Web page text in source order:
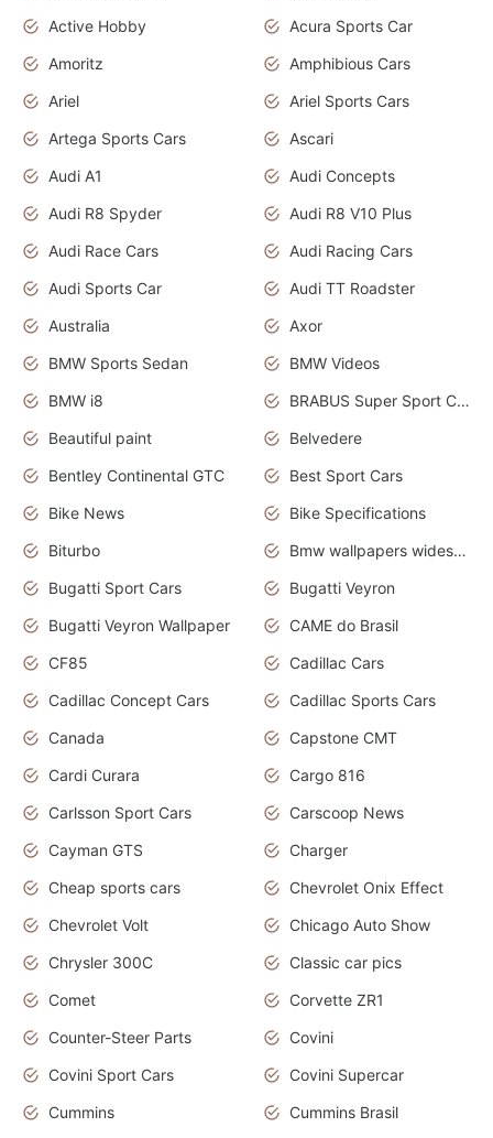
Active Hobby
Acura Sports Car
Amoritz
Amphibious Cars
Ariel
Ariel Sports Cars
Artega Sports Cars
Ascari
Audi A1
Audi Concepts
Audi R8 Spyder
Audi R8 V10 Plus
Audi Race Cars
Audi Racing Cars
Audi Sports Car
Audi TT Roadster
Australia
Axor
BMW Sports Sedan
BMW Videos
BMW i8
BRABUS Super Sport Cars
Beautiful paint
Belvedere
Bentley Continental GTC
Best Sport Cars
Bike News
Bike Specifications
Biturbo
Bmw wallpapers widescreen
Bugatti Sport Cars
Bugatti Veyron
Bugatti Veyron Wallpaper
CAME do Brasil
CF85
Cadillac Cars
Cadillac Concept Cars
Cadillac Sports Cars
Canada
Capstone CMT
Cardi Curara
Cargo 816
Carlsson Sport Cars
Carscoop News
Cayman GTS
Charger
Cheap sports cars
Chevrolet Onix Effect
Chevrolet Volt
Chicago Auto Show
Chrysler 300C
Classic car pics
Comet
Corvette ZR1
Counter-Steer Parts
Covini
Covini Sport Cars
Covini Supercar
Cummins
Cummins Brasil